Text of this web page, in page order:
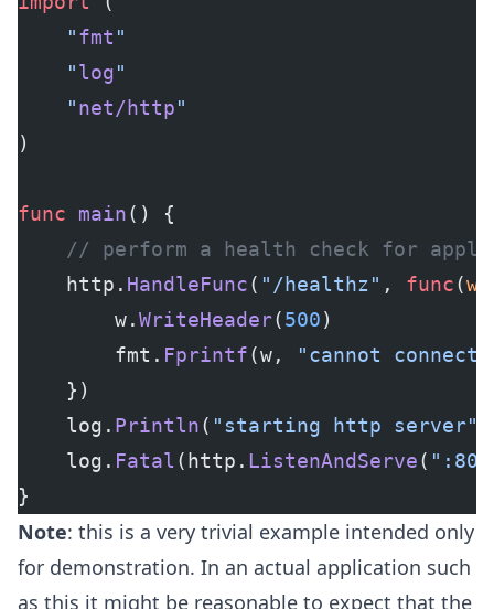
	"
fmt "
	"
log"
	"
net/http"
)
func main() {
// perform a health check for
	http.
HandleFunc( "/healthz" , func(w
		w.
WriteHeader(500)
		fmt.
Fprintf(w,
"cannot
	})
	log.
Println( "starting http server"
	log.
Fatal (http. ListenAndServe(
}
Note: this is a very trivial example intended only
for demonstration. In an actual application such
as this it might be reasonable to expect that the